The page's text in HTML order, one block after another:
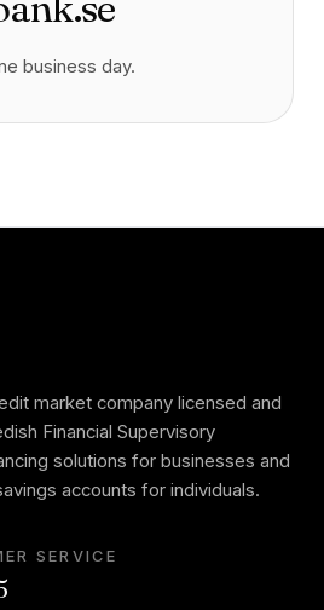
business day.
market company licensed and
Financial Supervisory
solutions for businesses and
accounts for individuals.
SERVICE